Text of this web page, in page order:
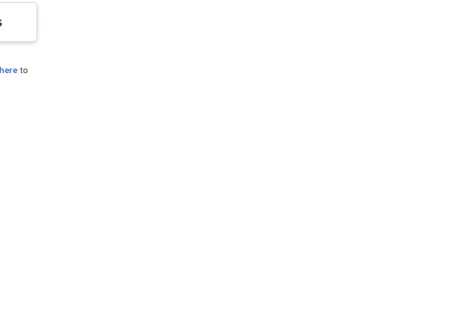
All Cap Growth
Investor Letter
to